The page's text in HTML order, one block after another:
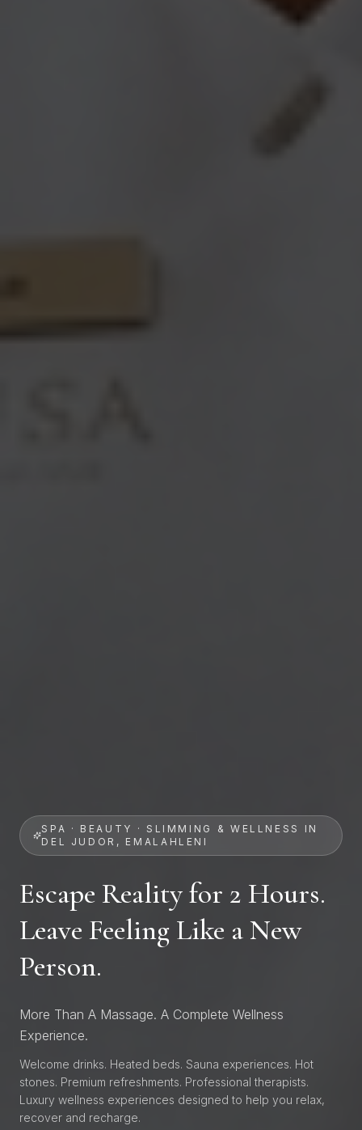
SPA · BEAUTY · SLIMMING & WELLNESS IN
DEL JUDOR, EMALAHLENI
Escape Reality for 2 Hours.
Leave Feeling Like a New
Person.
More Than A Massage. A Complete Wellness
Experience.
Welcome drinks. Heated beds. Sauna experiences. Hot
stones. Premium refreshments. Professional therapists.
Luxury wellness experiences designed to help you relax,
recover and recharge.